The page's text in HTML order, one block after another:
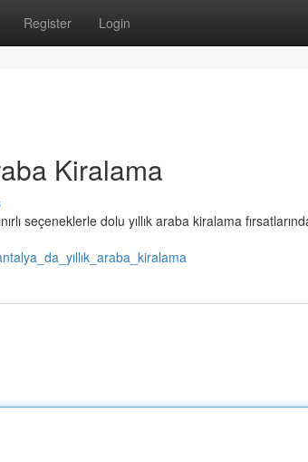
Register Login
Kiralama
seçeneklerle dolu yıllık araba kiralama